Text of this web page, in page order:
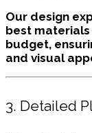
Our design
best
budget,
and visual
3. Detailed